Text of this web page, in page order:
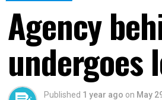
Agency
undergoes
Published 1 year ago on May